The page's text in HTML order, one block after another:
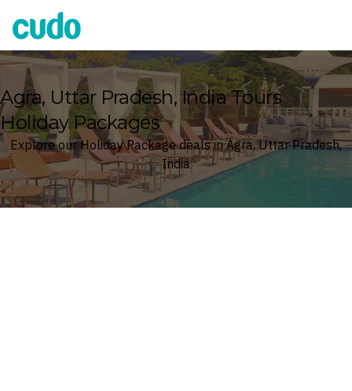
Cudo
Agra, Uttar Pradesh, India Tours
Holiday Packages
Explore our Holiday Package deals in Agra, Uttar Pradesh,
India